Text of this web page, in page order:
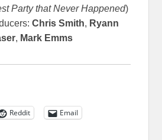
Party that Never Happened)
Chris Smith, Ryann
, Mark Emms
Reddit
Email